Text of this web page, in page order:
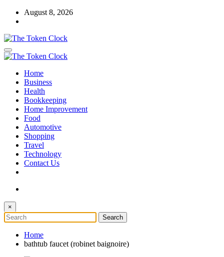
Skip
August 8, 2026
The Token Clock
The Token Clock
Home
Business
Health
Bookkeeping
Home Improvement
Food
Automotive
Shopping
Travel
Technology
Contact Us
×
Home
bathtub faucet (robinet baignoire)